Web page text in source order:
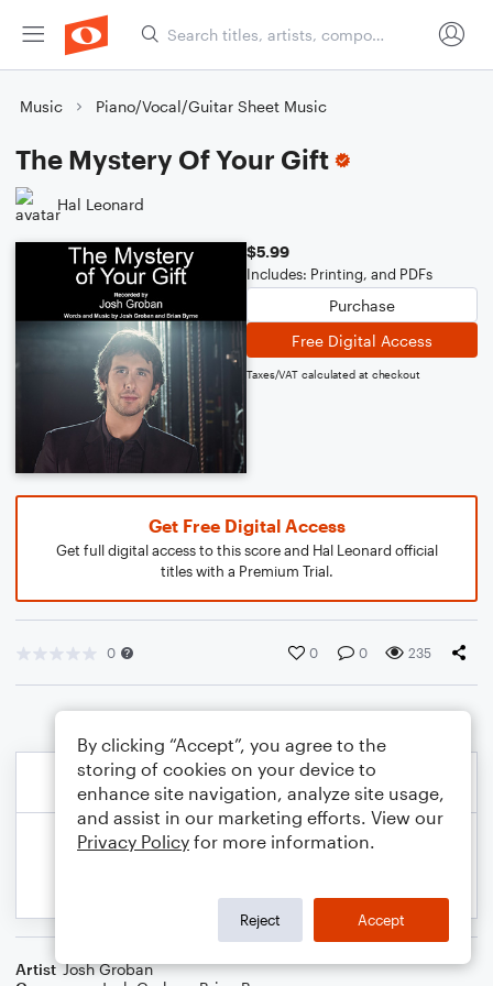
Music Piano/Vocal/Guitar Sheet Music
The Mystery Of Your Gift
Hal Leonard
$5.99
Includes: Printing, and PDFs
Purchase
Free Digital Access
Taxes/VAT calculated at checkout
Get Free Digital Access
Get full digital access to this score and Hal Leonard official
titles with a Premium Trial.
0 0 0 235
Artist Josh Groban
By clicking “Accept”, you agree to the
storing of cookies on your device to
enhance site navigation, analyze site usage,
and assist in our marketing efforts. View our
Privacy Policy for more information.
Reject Accept